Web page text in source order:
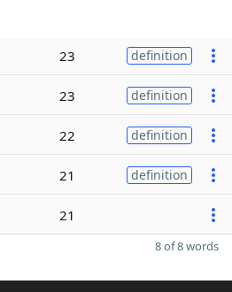
23 definition
23 definition
22 definition
21 definition
21
8 of 8 words